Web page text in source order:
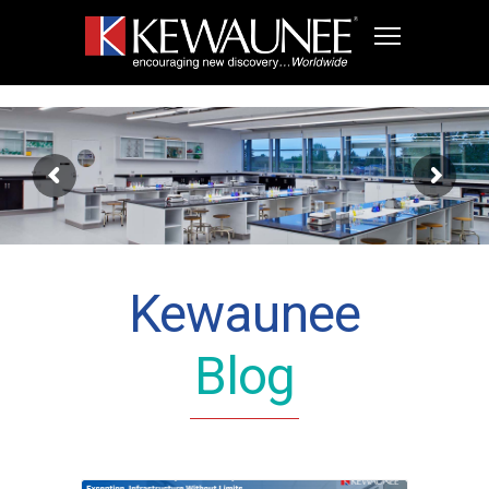
Kewaunee
Blog